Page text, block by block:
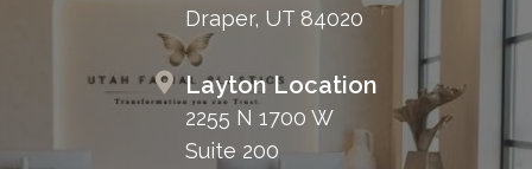
Draper, UT 84020
Layton Location
2255 N 1700 W
Suite 200